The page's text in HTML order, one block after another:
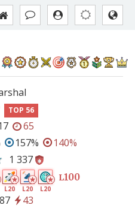
TOP 56
65
157%
140%
1 337
L20 L20 L20
L100
87
43